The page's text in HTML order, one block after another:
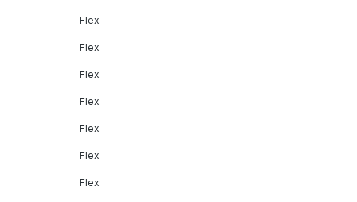
Flex
Flex
Flex
Flex
Flex
Flex
Flex